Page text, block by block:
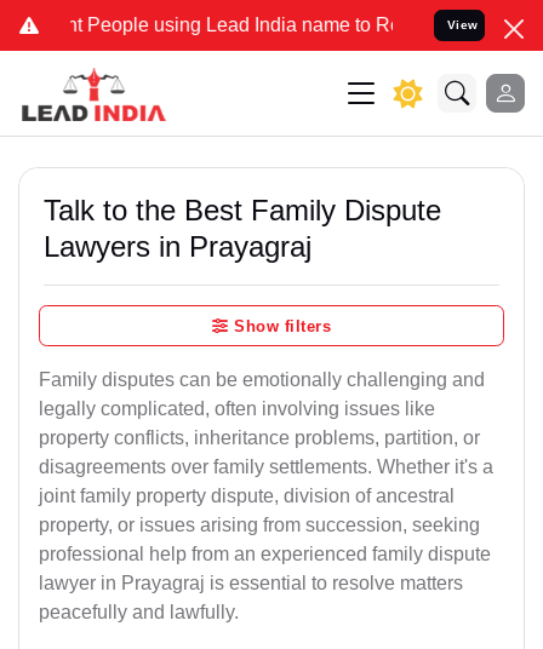
People using Lead India name to Resolve your Legal cases
View
Talk to the Best Family Dispute
Lawyers in Prayagraj
Show filters
Family disputes can be emotionally challenging and
legally complicated, often involving issues like
property conflicts, inheritance problems, partition, or
disagreements over family settlements. Whether it's a
joint family property dispute, division of ancestral
property, or issues arising from succession, seeking
professional help from an experienced family dispute
lawyer in Prayagraj is essential to resolve matters
peacefully and lawfully.